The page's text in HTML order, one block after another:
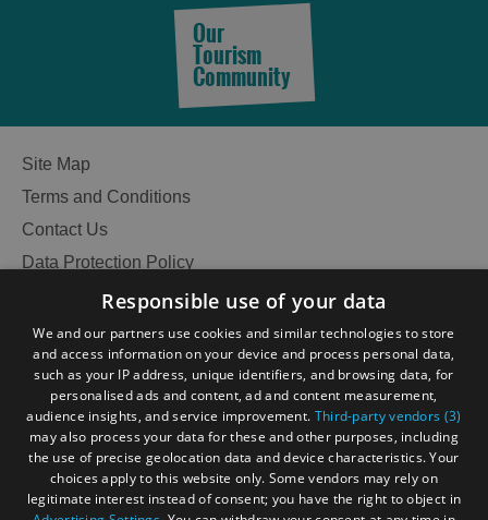
See
Do
See
Do
See
and
Do
in
Uist
See
and
Do
in
Barra
Our
Tourism
Community
Site Map
Terms and Conditions
Contact Us
Data Protection Policy
Accessibility Statement
Become an Islander
Our Tourism Community
Ratings Powered By
Responsible use of your data
We and our partners use cookies and similar technologies to store
and access information on your device and process personal data,
such as your IP address, unique identifiers, and browsing data, for
personalised ads and content, ad and content measurement,
audience insights, and service improvement. Third-party vendors (3)
may also process your data for these and other purposes, including
the use of precise geolocation data and device characteristics. Your
choices apply to this website only. Some vendors may rely on
legitimate interest instead of consent; you have the right to object in